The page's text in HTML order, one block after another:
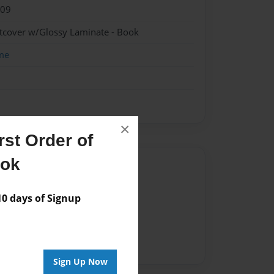
Order of
days of Signup
Sign Up Now
×
w/Glossy Laminate - Book